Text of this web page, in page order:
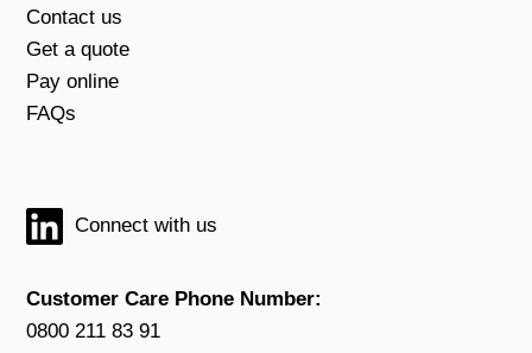
Contact us
Get a quote
Pay online
FAQs
Connect with us
Customer Care Phone Number:
0800 211 83 91